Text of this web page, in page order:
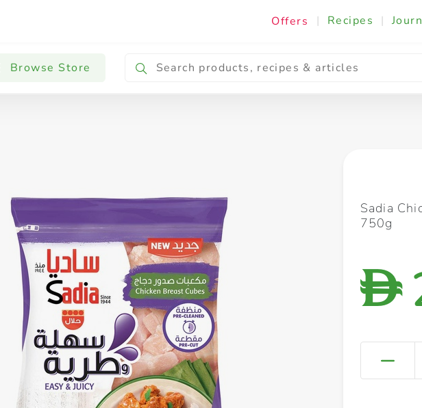
Offers | Recipes |
Browse Store
Cooking & Ingredients
Sadia
750g
D